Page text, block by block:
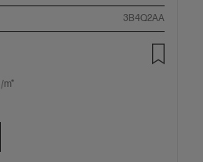
3B4Q2AA
/m*